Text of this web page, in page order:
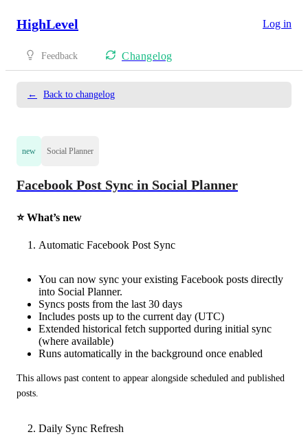
HighLevel Log in
Feedback Changelog
← Back to changelog
new Social Planner
Facebook Post Sync in Social Planner
⭐ What’s new
Automatic Facebook Post Sync
You can now sync your existing Facebook posts directly
into Social Planner.
Syncs posts from the last 30 days
Includes posts up to the current day (UTC)
Extended historical fetch supported during initial sync
(where available)
Runs automatically in the background once enabled
This allows past content to appear alongside scheduled and published
posts.
Daily Sync Refresh